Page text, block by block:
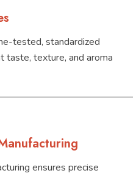
tested, standardized
taste, texture, and aroma
ensures precise